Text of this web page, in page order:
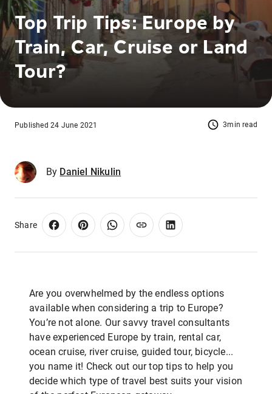
Top Trip Tips: Europe by
Train, Car, Cruise or Land
Tour?
3min read
Published 24 June 2021
By Daniel Nikulin
Share
Are you overwhelmed by the endless options
available when considering a trip to Europe?
You’re not alone. Our savvy travel consultants
have experienced Europe by train, rental car,
ocean cruise, river cruise, guided tour, bicycle...
you name it! Check out our top tips to help you
decide which type of travel best suits your vision